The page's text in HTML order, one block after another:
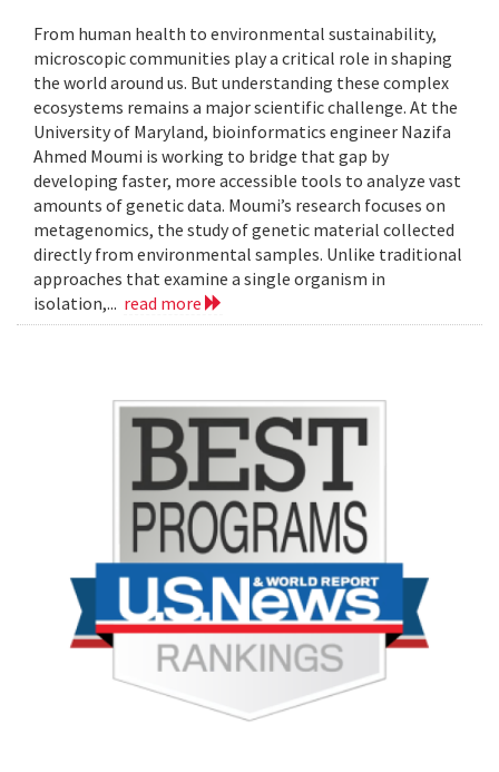
From human health to environmental sustainability,
microscopic communities play a critical role in shaping
the world around us. But understanding these complex
ecosystems remains a major scientific challenge. At the
University of Maryland, bioinformatics engineer Nazifa
Ahmed Moumi is working to bridge that gap by
developing faster, more accessible tools to analyze vast
amounts of genetic data. Moumi’s research focuses on
metagenomics, the study of genetic material collected
directly from environmental samples. Unlike traditional
approaches that examine a single organism in
isolation,... read more